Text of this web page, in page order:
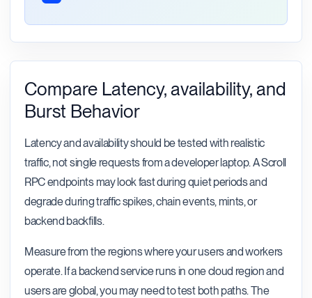
Compare Latency, availability, and
Burst Behavior
Latency and availability should be tested with realistic
traffic, not single requests from a developer laptop. A Scroll
RPC endpoints may look fast during quiet periods and
degrade during traffic spikes, chain events, mints, or
backend backfills.
Measure from the regions where your users and workers
operate. If a backend service runs in one cloud region and
users are global, you may need to test both paths. The